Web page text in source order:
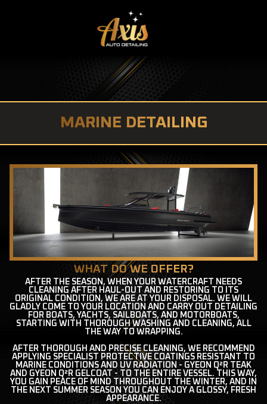
MARINE DETAILING
WHAT DO WE OFFER?
AFTER THE SEASON, WHEN YOUR WATERCRAFT NEEDS
CLEANING AFTER HAUL-OUT AND RESTORING TO ITS
ORIGINAL CONDITION, WE ARE AT YOUR DISPOSAL. WE WILL
GLADLY COME TO YOUR LOCATION AND CARRY OUT DETAILING
FOR BOATS, YACHTS, SAILBOATS, AND MOTORBOATS,
STARTING WITH THOROUGH WASHING AND CLEANING, ALL
THE WAY TO WRAPPING.
AFTER THOROUGH AND PRECISE CLEANING, WE RECOMMEND
APPLYING SPECIALIST PROTECTIVE COATINGS RESISTANT TO
MARINE CONDITIONS AND UV RADIATION - GYEON Q²R TEAK
AND GYEON Q²R GELCOAT - TO THE ENTIRE VESSEL. THIS WAY,
YOU GAIN PEACE OF MIND THROUGHOUT THE WINTER, AND IN
THE NEXT SUMMER SEASON YOU CAN ENJOY A GLOSSY, FRESH
APPEARANCE.